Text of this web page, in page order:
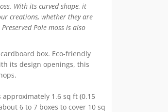
With its curved shape, it
creations, whether they are
Pole moss is also
box. Eco-friendly
its design openings, this
approximately 1.6 sq ft (0.15
6 to 7 boxes to cover 10 sq